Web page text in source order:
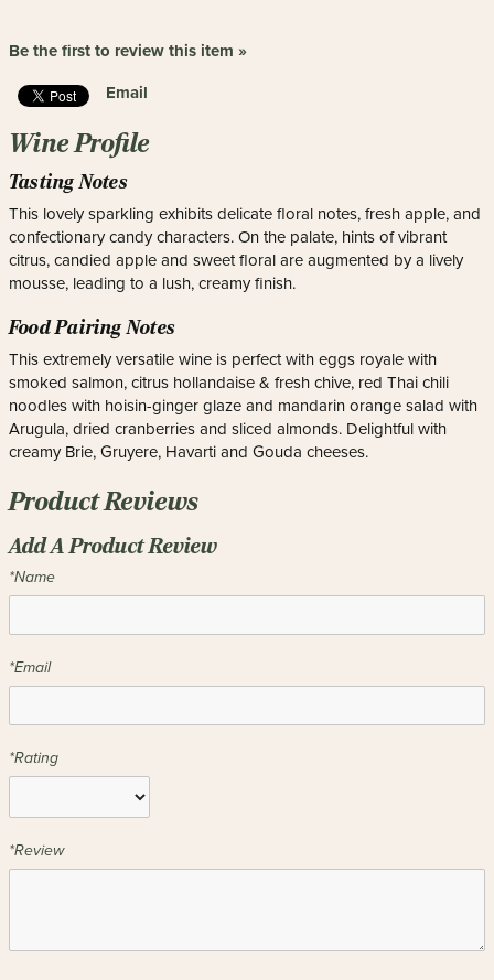
Be the first to review this item »
Email
Wine Profile
Tasting Notes
This lovely sparkling exhibits delicate floral notes, fresh apple, and
confectionary candy characters. On the palate, hints of vibrant
citrus, candied apple and sweet floral are augmented by a lively
mousse, leading to a lush, creamy finish.
Food Pairing Notes
This extremely versatile wine is perfect with eggs royale with
smoked salmon, citrus hollandaise & fresh chive, red Thai chili
noodles with hoisin-ginger glaze and mandarin orange salad with
Arugula, dried cranberries and sliced almonds. Delightful with
creamy Brie, Gruyere, Havarti and Gouda cheeses.
Product Reviews
Add A Product Review
*Name
*Email
*Rating
*Review